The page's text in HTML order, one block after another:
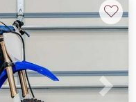
Next
♡